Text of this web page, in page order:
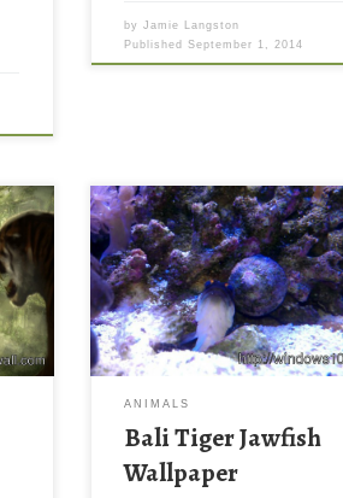
byJamie Langston
PublishedSeptember 1, 2014
ANIMALS
Bali Tiger Jawfish
Wallpaper